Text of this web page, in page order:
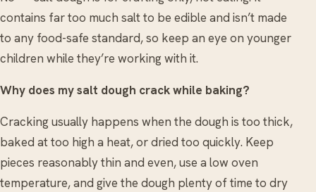
contains far too much salt to be edible and isn’t made
to any food-safe standard, so keep an eye on younger
children while they’re working with it.
Why does my salt dough crack while baking?
Cracking usually happens when the dough is too thick,
baked at too high a heat, or dried too quickly. Keep
pieces reasonably thin and even, use a low oven
temperature, and give the dough plenty of time to dry